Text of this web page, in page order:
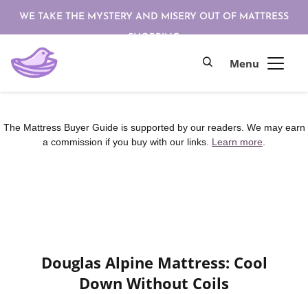
WE TAKE THE MYSTERY AND MISERY OUT OF MATTRESS
SHOPPING
The Mattress Buyer Guide is supported by our readers. We may earn
a commission if you buy with our links. Learn more
Douglas Alpine Mattress: Cool
Down Without Coils